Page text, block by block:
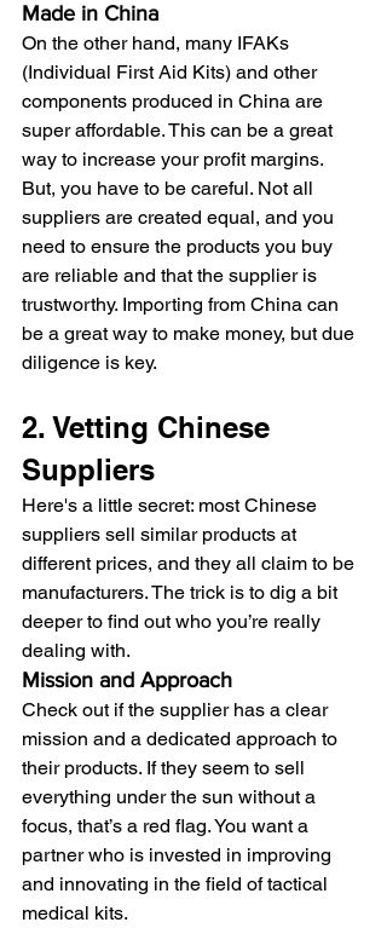
Made in China
On the other hand, many IFAKs
(Individual First Aid Kits) and other
components produced in China are
super affordable. This can be a great
way to increase your profit margins.
But, you have to be careful. Not all
suppliers are created equal, and you
need to ensure the products you buy
are reliable and that the supplier is
trustworthy. Importing from China can
be a great way to make money, but due
diligence is key.
2. Vetting Chinese
Suppliers
Here's a little secret: most Chinese
suppliers sell similar products at
different prices, and they all claim to be
manufacturers. The trick is to dig a bit
deeper to find out who you’re really
dealing with.
Mission and Approach
Check out if the supplier has a clear
mission and a dedicated approach to
their products. If they seem to sell
everything under the sun without a
focus, that’s a red flag. You want a
partner who is invested in improving
and innovating in the field of tactical
medical kits.